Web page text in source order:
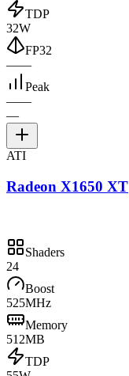
TDP
32W
FP32
——
Peak
——
—
ATI
Radeon X1650 XT
Shaders
24
Boost
525MHz
Memory
512MB
TDP